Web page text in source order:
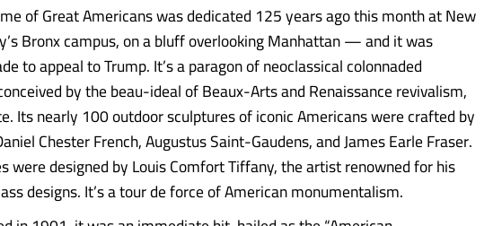
of Great Americans was dedicated 125 years ago this month at New
Bronx campus, on a bluff overlooking Manhattan — and it was
to appeal to Trump. It’s a paragon of neoclassical colonnaded
by the beau-ideal of Beaux-Arts and Renaissance revivalism,
Its nearly 100 outdoor sculptures of iconic Americans were crafted by
Chester French, Augustus Saint-Gaudens, and James Earle Fraser.
were designed by Louis Comfort Tiffany, the artist renowned for his
designs. It’s a tour de force of American monumentalism.